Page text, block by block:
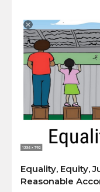
Equality, Equity,
Reasonable